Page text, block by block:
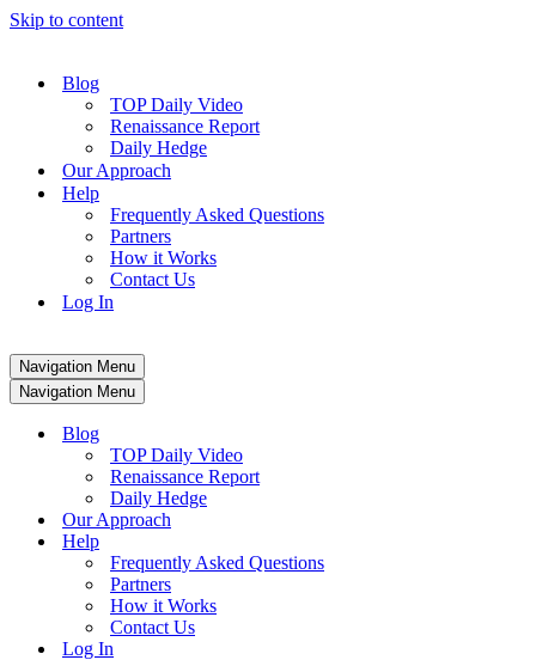
Skip to content
Blog
TOP Daily Video
Renaissance Report
Daily Hedge
Our Approach
Help
Frequently Asked Questions
Partners
How it Works
Contact Us
Log In
Navigation Menu
Navigation Menu
Blog
TOP Daily Video
Renaissance Report
Daily Hedge
Our Approach
Help
Frequently Asked Questions
Partners
How it Works
Contact Us
Log In